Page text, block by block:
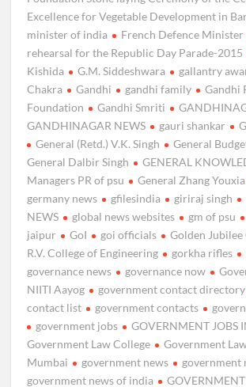
Excellence for Vegetable Development in
minister of india
French Defence Minister
rehearsal for the Republic Day Parade-2015
Kishida
G.M. Siddeshwara
gallantry
Chakra
Gandhi gandhi family
Gandhi
Foundation
Gandhi Smriti
GANDHINAGAR NEWS
gauri shankar
General (Retd.) V.K. Singh
General
General Dalbir Singh
GENERAL
Managers PR of psu
General Zhang Youxia
germany news
gfilesindia giriraj singh
NEWS
global news websites gm of psu
jaipur
GoI goi officials
Golden
R.V. College of Engineering
gorkha rifles
governance news
governance now
NIITI Aayog
government contact directory
contact list
government contacts
government jobs
GOVERNMENT JOBS
Government Law College
Government
Mumbai
government news
government
government news of india